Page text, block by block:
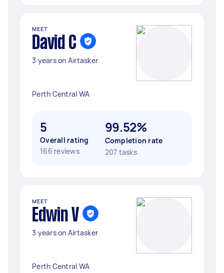
MEET
David C
3 years on Airtasker
Perth Central WA
5
Overall rating
166 reviews
99.52%
Completion rate
207 tasks
MEET
Edwin V
3 years on Airtasker
Perth Central WA